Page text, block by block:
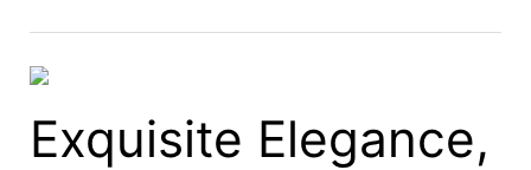
Exquisite Elegance,